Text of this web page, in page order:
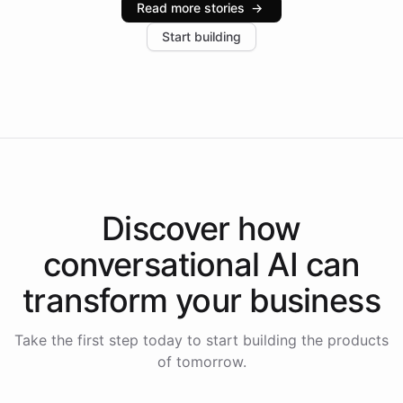
increase in positive customer feedback. Explore how
the platform-as-a-backend approach positions
Read more stories →
Start building
Discover how
conversational AI can
transform your business
Take the first step today to start building the products
of tomorrow.